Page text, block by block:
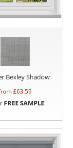
Bexley Shadow
£63.59
FREE SAMPLE